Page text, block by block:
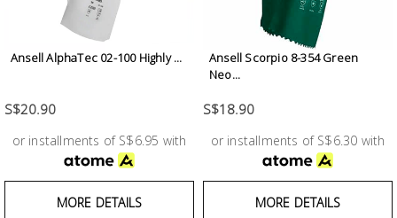
Ansell AlphaTec 02-100 Highly ...
S$20.90
or installments of S$6.95 with
MORE DETAILS
Ansell Scorpio 8-354 Green
Neo...
S$18.90
or installments of S$6.30 with
MORE DETAILS